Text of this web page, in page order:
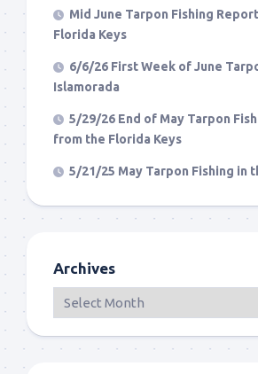
Mid June Tarpon Fishing
Florida Keys
6/6/26 First Week of June
Islamorada
5/29/26 End of May Tarpon
from the Florida Keys
5/21/25 May Tarpon Fishing in
Archives